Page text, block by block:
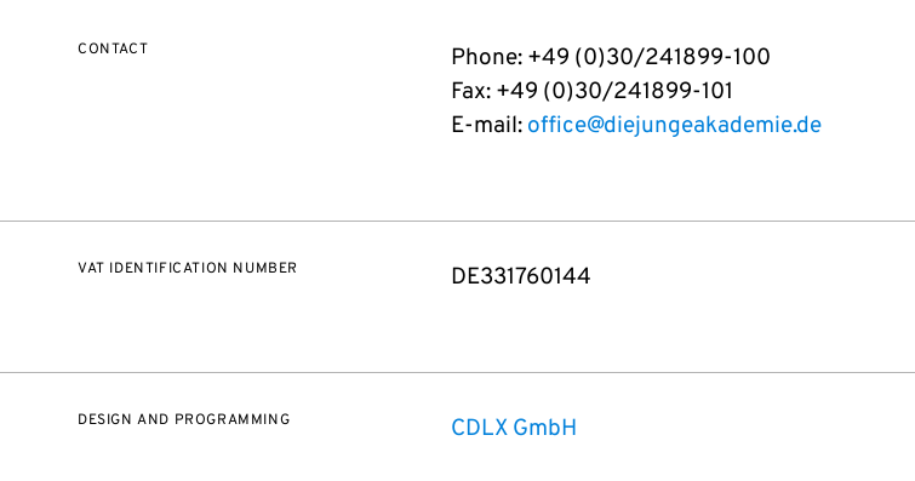
CONTACT
Phone: +49 (0)30/241899-100
Fax: +49 (0)30/241899-101
E-mail: office@diejungeakademie.de
VAT IDENTIFICATION NUMBER DE331760144
DESIGN AND PROGRAMMING CDLX GmbH